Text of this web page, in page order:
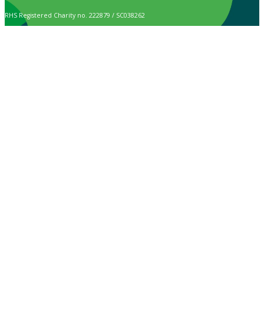
RHS Registered Charity no. 222879 / SC038262